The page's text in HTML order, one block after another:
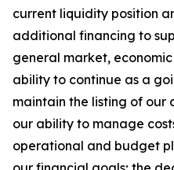
current liquidity position
additional financing to
general market,
ability to continue as a
maintain the listing of our
our ability to manage
operational and budget